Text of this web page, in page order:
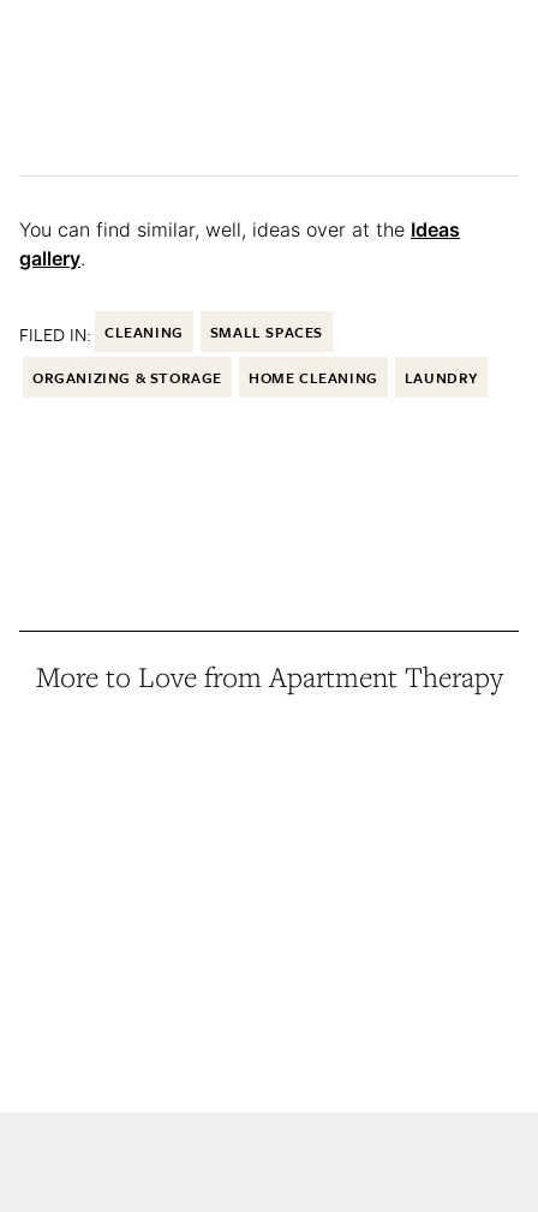
You can find similar, well, ideas over at the Ideas
gallery.
FILED IN: CLEANING SMALL SPACES
ORGANIZING & STORAGE HOME CLEANING LAUNDRY
More to Love from Apartment Therapy